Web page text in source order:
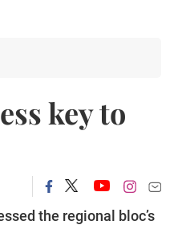
key to
the regional bloc’s